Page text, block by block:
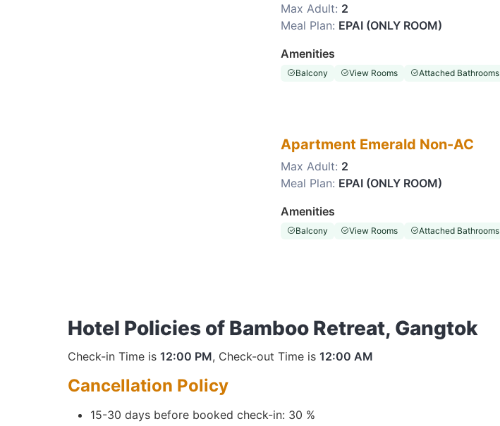
Max Adult: 2
Meal Plan: EPAI (ONLY ROOM)
Amenities
Balcony View Rooms Attached Bathrooms
Apartment Emerald Non-AC
Max Adult: 2
Meal Plan: EPAI (ONLY ROOM)
Amenities
Balcony View Rooms Attached Bathrooms
Hotel Policies of Bamboo Retreat, Gangtok
Check-in Time is 12:00 PM, Check-out Time is 12:00 AM
Cancellation Policy
15-30 days before booked check-in: 30 %